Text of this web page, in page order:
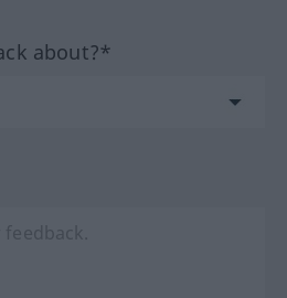
about?*